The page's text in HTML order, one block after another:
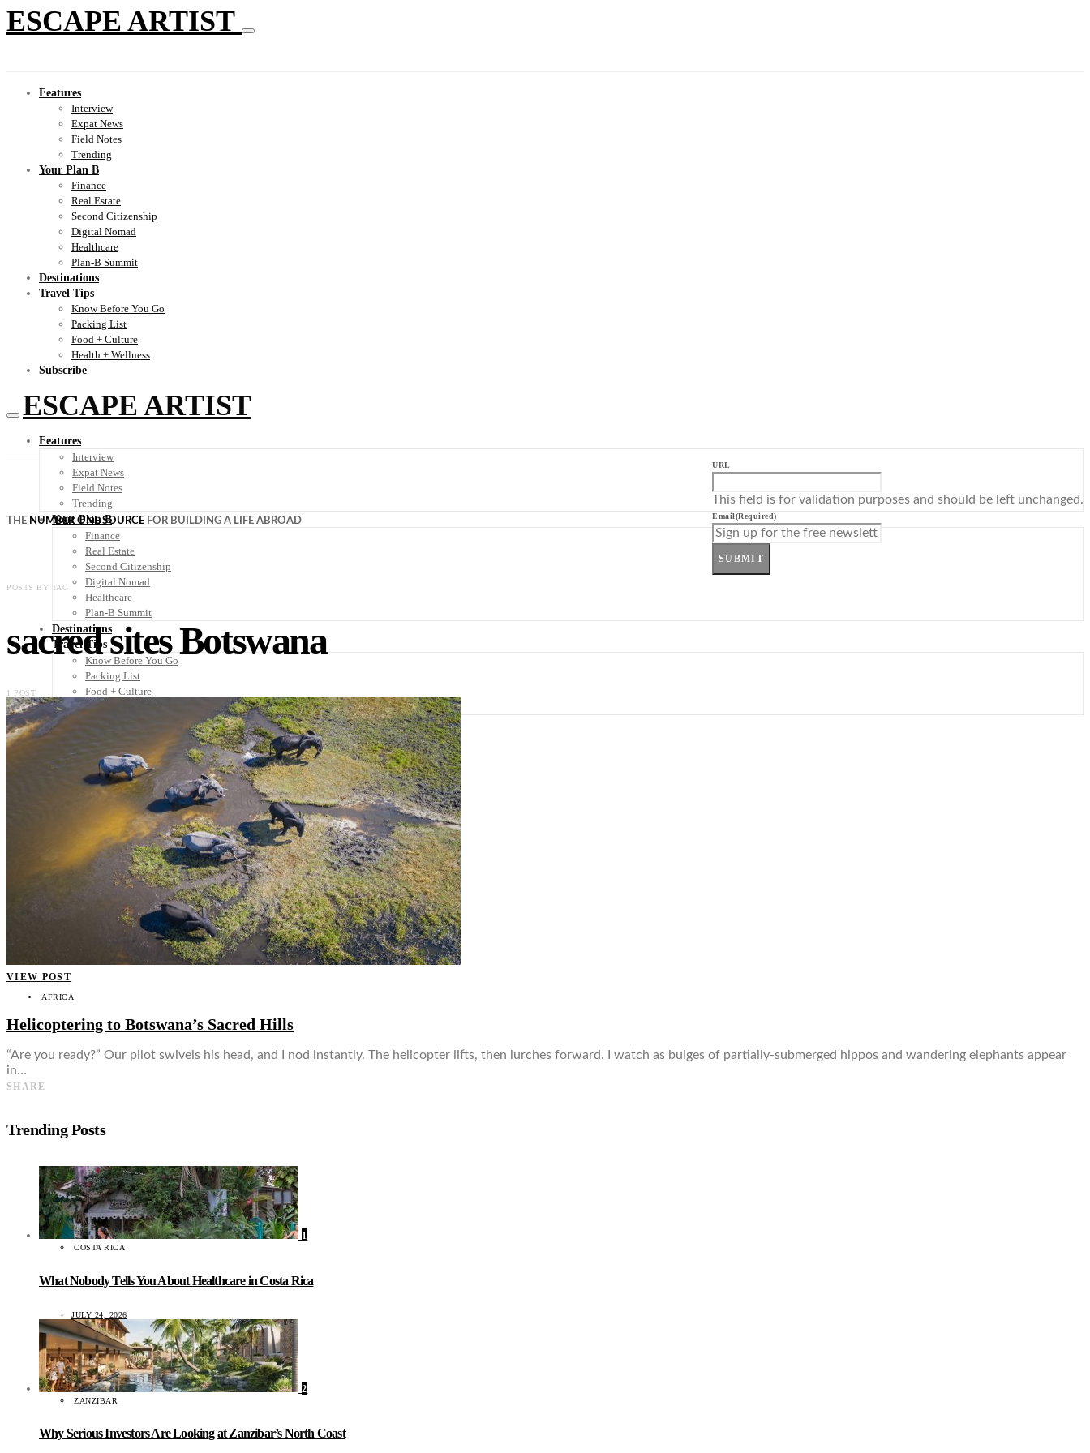
ESCAPE ARTIST
Features
Interview
Expat News
Field Notes
Trending
Your Plan B
Finance
Real Estate
Second Citizenship
Digital Nomad
Healthcare
Plan-B Summit
Destinations
Travel Tips
Know Before You Go
Packing List
Food + Culture
Health + Wellness
Subscribe
ESCAPE ARTIST
Features
Interview
Expat News
Field Notes
Trending
Your Plan B
Finance
Real Estate
Second Citizenship
Digital Nomad
Healthcare
Plan-B Summit
Destinations
Travel Tips
Know Before You Go
Packing List
Food + Culture
Health + Wellness
Subscribe
👤
THE NUMBER ONE SOURCE FOR BUILDING A LIFE ABROAD
URL
This field is for validation purposes and should be left unchanged.
Email(Required)
SUBMIT
POSTS BY TAG
sacred sites Botswana
1 POST
VIEW POST
AFRICA
Helicoptering to Botswana’s Sacred Hills
“Are you ready?” Our pilot swivels his head, and I nod instantly. The helicopter lifts, then lurches forward. I watch as bulges of partially-submerged hippos and wandering elephants appear
in…
SHARE
Trending Posts
1
COSTA RICA
What Nobody Tells You About Healthcare in Costa Rica
JULY 24, 2026
2
ZANZIBAR
Why Serious Investors Are Looking at Zanzibar’s North Coast